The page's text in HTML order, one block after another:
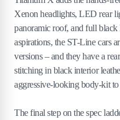
Xenon headlights, LED rear
panoramic roof, and full black
aspirations, the ST-Line cars
versions – and they have a
stitching in black interior
aggressive-looking body-kit
The final step on the spec